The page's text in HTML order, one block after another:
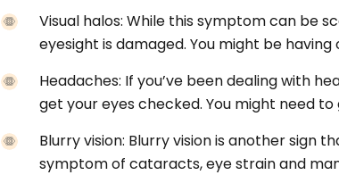
Visual halos: While this symptom can be
eyesight is damaged. You might be
Headaches: If you’ve been dealing with
get your eyes checked. You might need
Blurry vision: Blurry vision is another sign
symptom of cataracts, eye strain and